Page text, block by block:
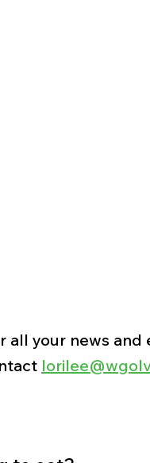
all your news